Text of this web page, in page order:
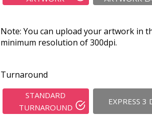
Note: You can upload your artwork in
minimum resolution of 300dpi.
Turnaround
STANDARD
TURNAROUND
EXPRESS 3